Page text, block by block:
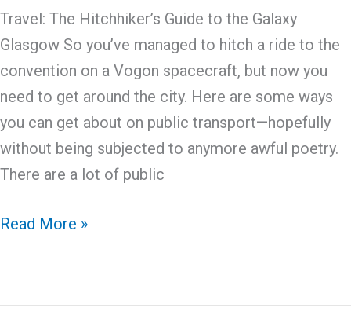
Travel: The Hitchhiker’s Guide to the Galaxy
Glasgow So you’ve managed to hitch a ride to the
convention on a Vogon spacecraft, but now you
need to get around the city. Here are some ways
you can get about on public transport—hopefully
without being subjected to anymore awful poetry.
There are a lot of public
The
to
Read More »